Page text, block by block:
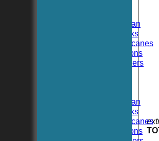
Hoboken Elysian
Hoboken Hawks
Hoboken Hurricanes
Hoboken Falcons
Hoboken Dockers
Hoboken Elysian
Hoboken Hawks
Hoboken Hurricanes
Hoboken Falcons